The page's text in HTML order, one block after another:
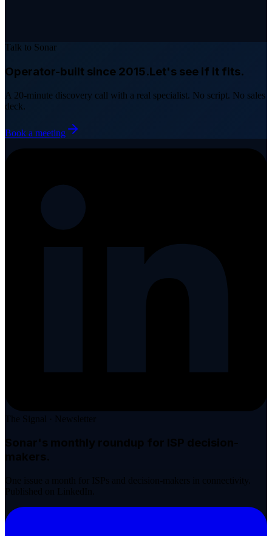
Talk to Sonar
Operator-built since 2015.Let's see if it fits.
A 20-minute discovery call with a real specialist. No script. No sales
deck.
Book a meeting
The Signal · Newsletter
Sonar's monthly roundup for ISP decision-
makers.
One issue a month for ISPs and decision-makers in connectivity.
Published on LinkedIn.